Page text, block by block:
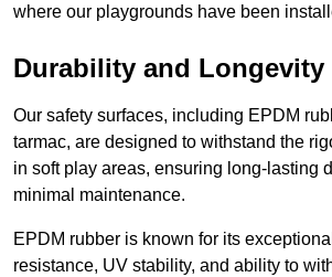
where our playgrounds have been
Durability and Longevity
Our safety surfaces, including EPDM
tarmac, are designed to withstand the
in soft play areas, ensuring long-lasting
minimal maintenance.
EPDM rubber is known for its
resistance, UV stability, and ability to